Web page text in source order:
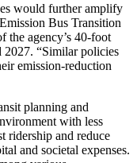
would further amplify
Bus Transition
the agency’s 40-foot
2027. “Similar policies
emission-reduction
planning and
with less
ridership and reduce
and societal expenses.